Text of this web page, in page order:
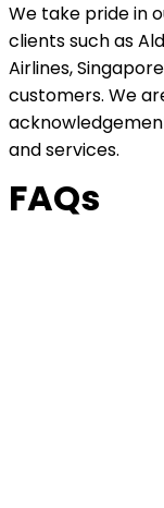
We take pride in
clients such as
Airlines,
customers. We
and services.
FAQs